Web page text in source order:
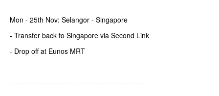
Mon - 25th Nov: Selangor - Singapore
- Transfer back to Singapore via Second Link
- Drop off at Eunos MRT
===================================